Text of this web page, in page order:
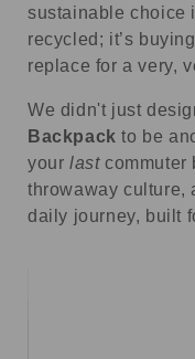
sustainable choice
recycled; it’s
replace for a very,
We didn't just
Backpack to be
your lastcommuter
throwaway culture,
daily journey, built